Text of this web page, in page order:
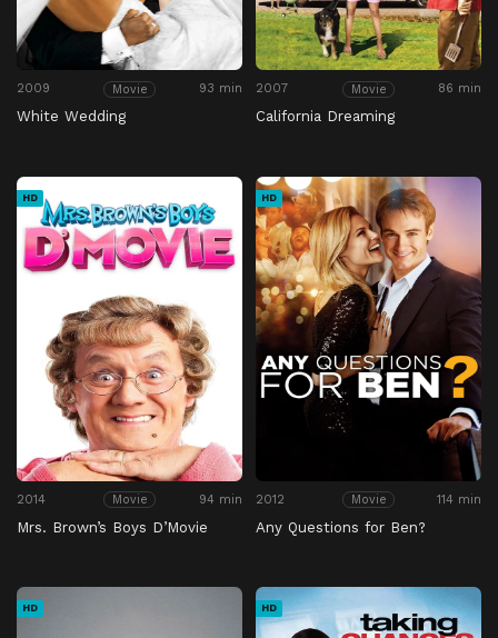
2009 Movie 93 min
White Wedding
2007 Movie 86 min
California Dreaming
HD
2014 Movie 94 min
Mrs. Brown’s Boys D’Movie
HD
2012 Movie 114 min
Any Questions for Ben?
HD HD